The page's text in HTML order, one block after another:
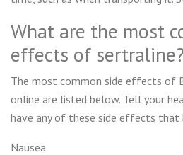
What are the most
effects of
The most common side effects of
online are listed below. Tell your
have any of these side effects that
Nausea